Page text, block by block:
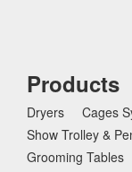
Products
Dryers Cages
Show Trolley &
Grooming Tables